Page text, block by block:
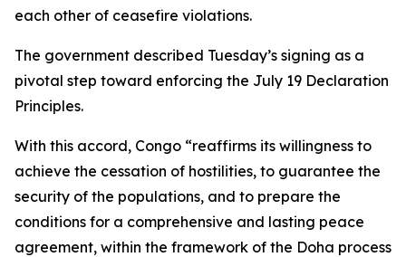
each other of ceasefire violations.
The government described Tuesday’s signing as a
pivotal step toward enforcing the July 19 Declaration
Principles.
With this accord, Congo “reaffirms its willingness to
achieve the cessation of hostilities, to guarantee the
security of the populations, and to prepare the
conditions for a comprehensive and lasting peace
agreement, within the framework of the Doha process